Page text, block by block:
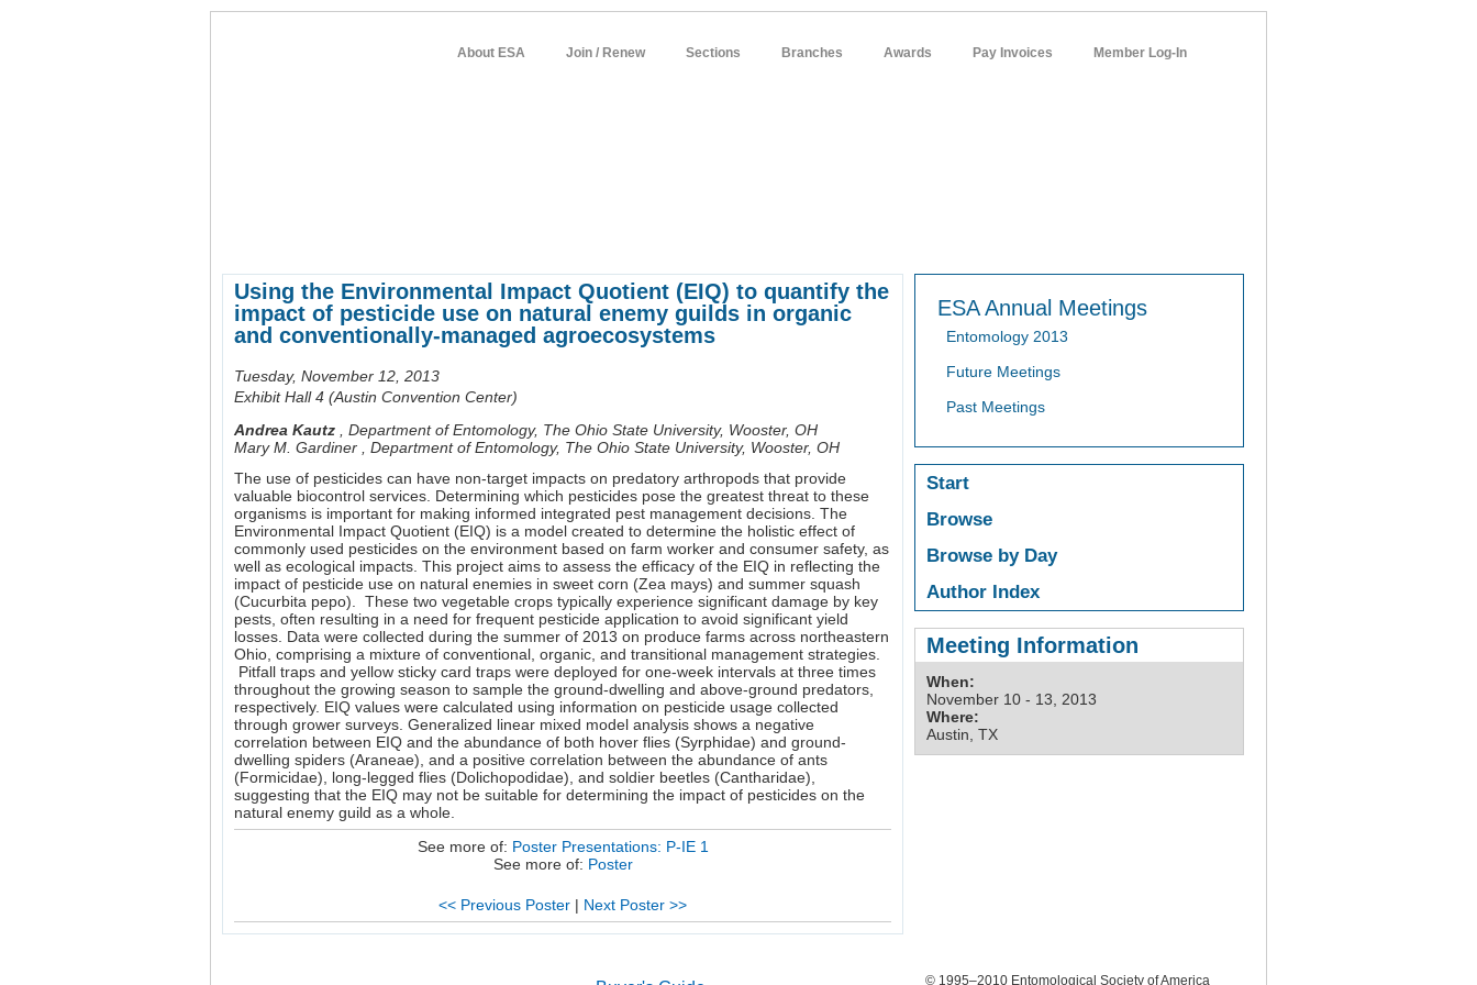
About ESA Join / Renew Sections Branches Awards Pay Invoices Member Log-In
Using the Environmental Impact Quotient (EIQ) to quantify the
impact of pesticide use on natural enemy guilds in organic
and conventionally-managed agroecosystems
Tuesday, November 12, 2013
Exhibit Hall 4 (Austin Convention Center)
Andrea Kautz
Department of Entomology, The Ohio State University, Wooster, OH
Mary M. Gardiner
Department of Entomology, The Ohio State University, Wooster, OH
The use of pesticides can have non-target impacts on predatory arthropods that provide
valuable biocontrol services. Determining which pesticides pose the greatest threat to these
organisms is important for making informed integrated pest management decisions. The
Environmental Impact Quotient (EIQ) is a model created to determine the holistic effect of
commonly used pesticides on the environment based on farm worker and consumer safety, as
well as ecological impacts. This project aims to assess the efficacy of the EIQ in reflecting the
impact of pesticide use on natural enemies in sweet corn (Zea mays) and summer squash
(Cucurbita pepo). These two vegetable crops typically experience significant damage by key
pests, often resulting in a need for frequent pesticide application to avoid significant yield
losses. Data were collected during the summer of 2013 on produce farms across northeastern
Ohio, comprising a mixture of conventional, organic, and transitional management strategies.
Pitfall traps and yellow sticky card traps were deployed for one-week intervals at three times
throughout the growing season to sample the ground-dwelling and above-ground predators,
respectively. EIQ values were calculated using information on pesticide usage collected
through grower surveys. Generalized linear mixed model analysis shows a negative
correlation between EIQ and the abundance of both hover flies (Syrphidae) and ground-
dwelling spiders (Araneae), and a positive correlation between the abundance of ants
(Formicidae), long-legged flies (Dolichopodidae), and soldier beetles (Cantharidae),
suggesting that the EIQ may not be suitable for determining the impact of pesticides on the
natural enemy guild as a whole.
See more of: Poster Presentations: P-IE 1
See more of: Poster
<< Previous Poster | Next Poster >>
ESA Annual Meetings
Entomology 2013
Future Meetings
Past Meetings
Start
Browse
Browse by Day
Author Index
Meeting Information
When:
November 10 - 13, 2013
Where:
Austin, TX
© 1995–2010 Entomological Society of America